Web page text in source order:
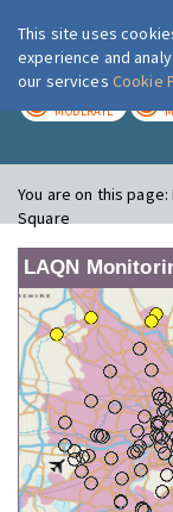
MODERATE
You are on this page:
Square
LAQN
This site uses
experience and
our services Cookie